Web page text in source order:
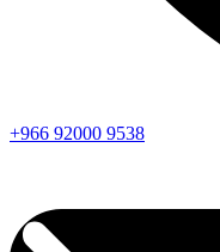
+966 92000 9538